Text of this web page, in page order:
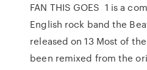
FAN THIS GOES 1 is a
English rock band the
released on 13 Most of
been remixed from the